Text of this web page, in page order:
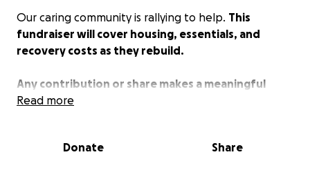
Our caring community is rallying to help. This
fundraiser will cover housing, essentials, and
recovery costs as they rebuild.
Any contribution or share makes a meaningful
difference during this challenging time.
Read more
Donate Share